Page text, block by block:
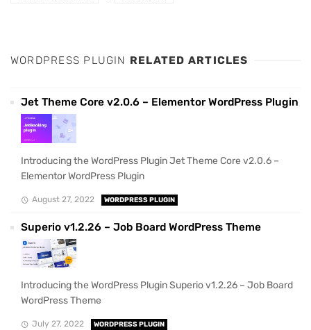
WORDPRESS PLUGIN RELATED ARTICLES
Jet Theme Core v2.0.6 – Elementor WordPress Plugin
Introducing the WordPress Plugin Jet Theme Core v2.0.6 –
Elementor WordPress Plugin
August 27, 2022 WORDPRESS PLUGIN
Superio v1.2.26 – Job Board WordPress Theme
Introducing the WordPress Plugin Superio v1.2.26 – Job Board
WordPress Theme
July 27, 2022 WORDPRESS PLUGIN